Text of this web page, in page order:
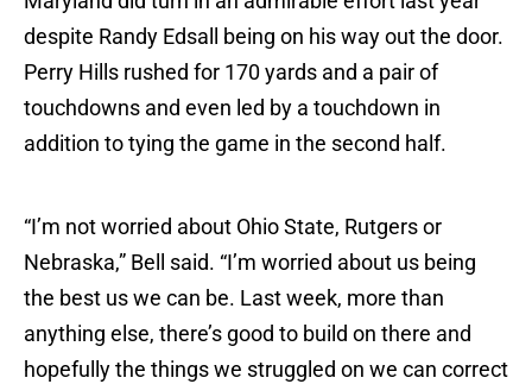
despite Randy Edsall being on his way out the door.
Perry Hills rushed for 170 yards and a pair of
touchdowns and even led by a touchdown in
addition to tying the game in the second half.
“I’m not worried about Ohio State, Rutgers or
Nebraska,” Bell said. “I’m worried about us being
the best us we can be. Last week, more than
anything else, there’s good to build on there and
hopefully the things we struggled on we can correct